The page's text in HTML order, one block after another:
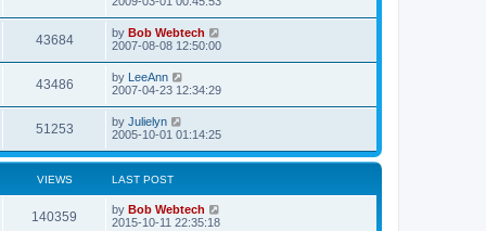
s
w
s
o
s
t
i
w
s
t
p
o
s
t
43684V
i
w
s
L
a
t
p
o
s
t
by Bob Webtech
2007-08-08 12:50:00
43486V
i
w
s
L
a
t
p
o
s
t
by LeeAnn
2007-04-23 12:34:29
51253V
i
e
w
L
a
t
o
s
t
by Julielyn
2005-10-01 01:14:25
VIEWS LAST POST
140359
L
a
by Bob Webtech
2015-10-11 22:35:18